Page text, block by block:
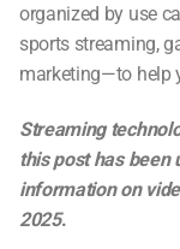
organized by use
sports streaming,
marketing—to help
Streaming
this post has been
information on
2025.